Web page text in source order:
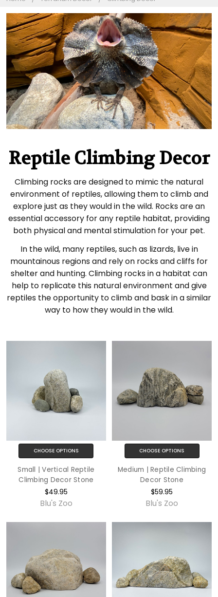
Reptile Climbing Decor
Climbing rocks are designed to mimic the natural
environment of reptiles, allowing them to climb and
explore just as they would in the wild. Rocks are an
essential accessory for any reptile habitat, providing
both physical and mental stimulation for your pet.
In the wild, many reptiles, such as lizards, live in
mountainous regions and rely on rocks and cliffs for
shelter and hunting. Climbing rocks in a habitat can
help to replicate this natural environment and give
reptiles the opportunity to climb and bask in a similar
way to how they would in the wild.
CHOOSE OPTIONS
Small | Vertical Reptile
Climbing Decor Stone
$49.95
Blu's Zoo
CHOOSE OPTIONS
Medium | Reptile Climbing
Decor Stone
$59.95
Blu's Zoo